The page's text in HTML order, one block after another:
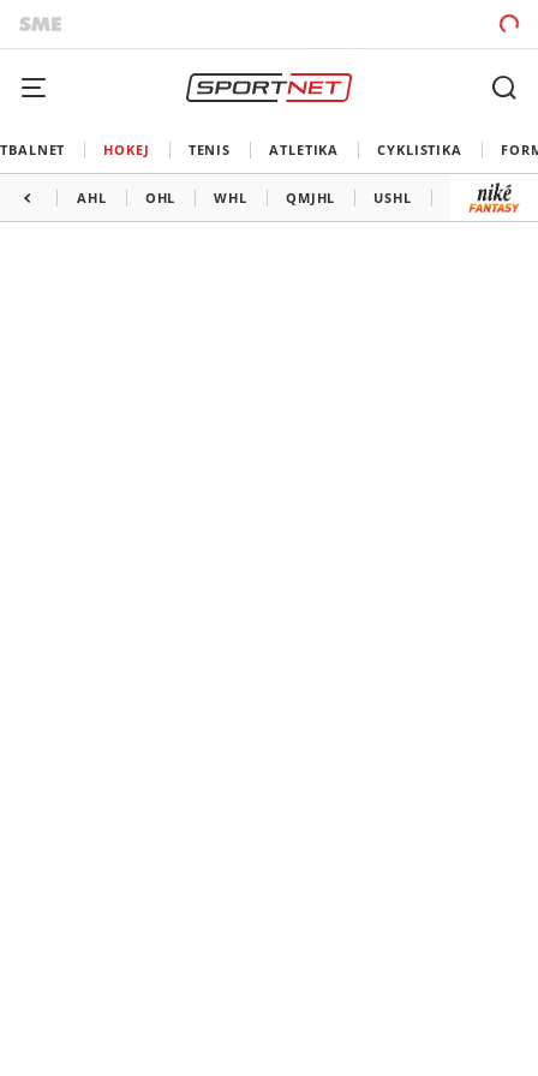
HOKEJ TENIS ATLETIKA CYKLISTIKA
AHL OHL WHL QMJHL USHL LIGA